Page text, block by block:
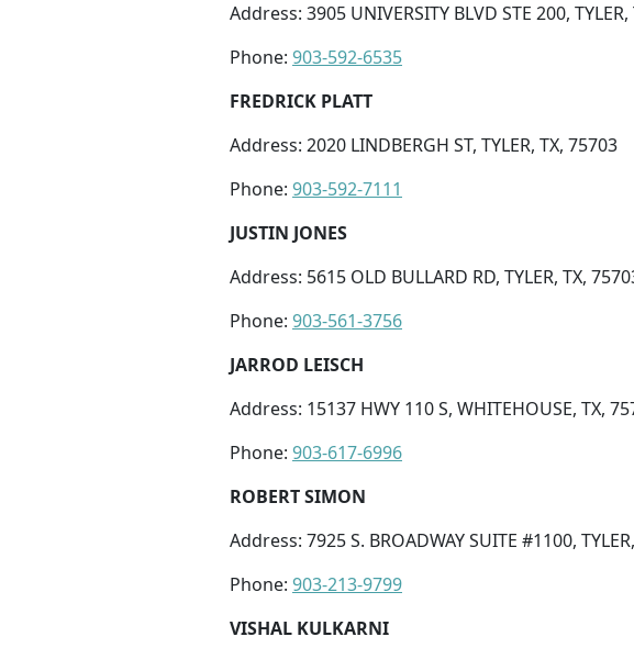
Address: 3905 UNIVERSITY BLVD STE 200, TYLER,
Phone: 903-592-6535
FREDRICK PLATT
Address: 2020 LINDBERGH ST, TYLER, TX, 75703
Phone: 903-592-7111
JUSTIN JONES
Address: 5615 OLD BULLARD RD, TYLER, TX,
Phone: 903-561-3756
JARROD LEISCH
Address: 15137 HWY 110 S, WHITEHOUSE, TX,
Phone: 903-617-6996
ROBERT SIMON
Address: 7925 S. BROADWAY SUITE #1100,
Phone: 903-213-9799
VISHAL KULKARNI